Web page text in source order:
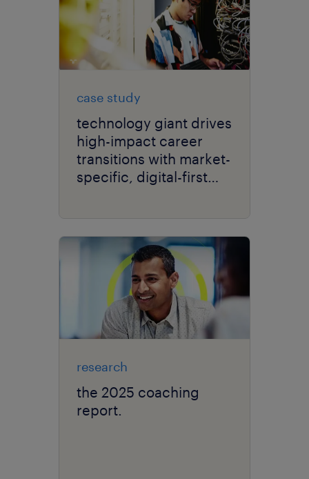
case study
technology giant drives
high-impact career
transitions with market-
specific, digital-first
research
the 2025 coaching
report.